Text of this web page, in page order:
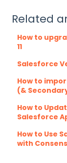
Related
How to
11
Salesforce
How to
(&
How to
Salesforce
How to Use
with